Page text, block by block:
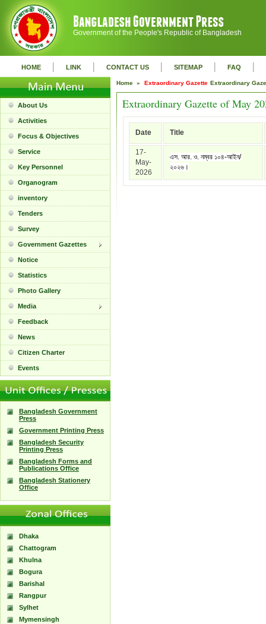
Government of the People's Republic of Bangladesh
HOME | LINK | CONTACT US | SITEMAP | FAQ |
About Us
Activities
Focus & Objectives
Service
Key Personnel
Organogram
inventory
Tenders
Survey
Government Gazettes
Notice
Statistics
Photo Gallery
Media
Feedback
News
Citizen Charter
Events
Bangladesh Government
Press
Government Printing Press
Bangladesh Security
Printing Press
Bangladesh Forms and
Publications Office
Bangladesh Stationery
Office
Dhaka
Chattogram
Khulna
Bogura
Barishal
Rangpur
Sylhet
Mymensingh
Home » Extraordinary Gazette Extraordinary
Extraordinary Gazette of May
Date Title
17-
May-
2026
এস. আর. ও. নম্বর ১০৪-আইন/
২০২৬।